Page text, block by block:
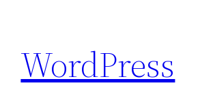
content
WordPress